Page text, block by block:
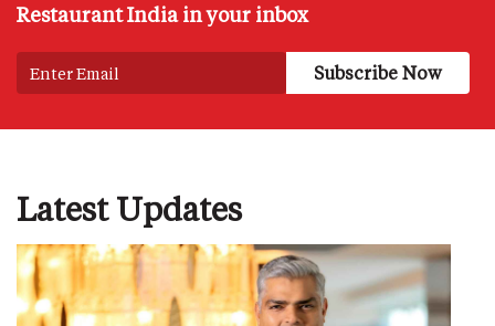
Restaurant India in your inbox
Latest Updates